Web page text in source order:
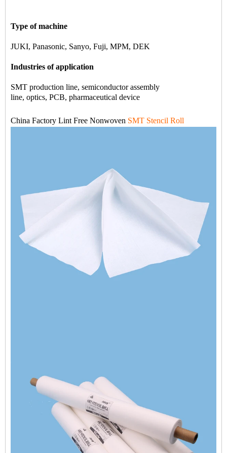
Type of machine
JUKI, Panasonic, Sanyo, Fuji, MPM, DEK
Industries of application
SMT production line, semiconductor assembly
line, optics, PCB, pharmaceutical device
China Factory Lint Free Nonwoven SMT Stencil Roll